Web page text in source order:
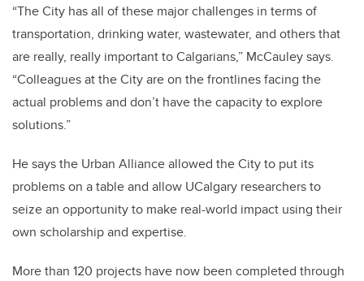
“The City has all of these major challenges in terms of
transportation, drinking water, wastewater, and others that
are really, really important to Calgarians,” McCauley says.
“Colleagues at the City are on the frontlines facing the
actual problems and don’t have the capacity to explore
solutions.”
He says the Urban Alliance allowed the City to put its
problems on a table and allow UCalgary researchers to
seize an opportunity to make real-world impact using their
own scholarship and expertise.
More than 120 projects have now been completed through